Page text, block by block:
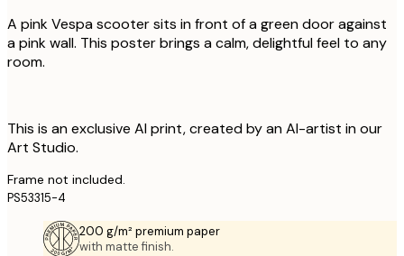
A pink Vespa scooter sits in front of a green door against
a pink wall. This poster brings a calm, delightful feel to any
room.
This is an exclusive AI print, created by an AI-artist in our
Art Studio.
Frame not included.
PS53315-4
200 g/m² premium paper
with matte finish.